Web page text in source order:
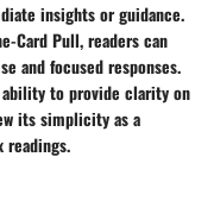
insights or guidance.
Card Pull, readers can
and focused responses.
to provide clarity on
its simplicity as a
readings.